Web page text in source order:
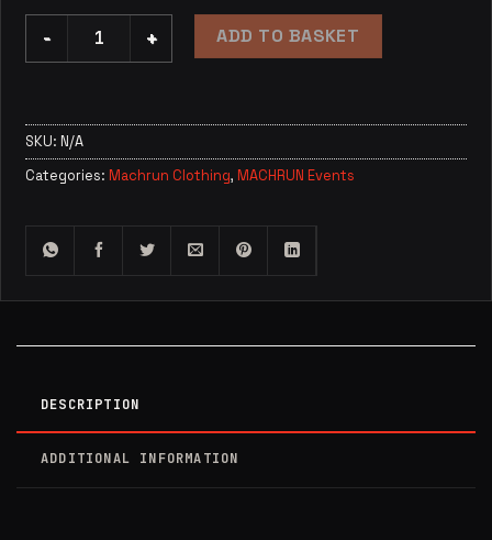
Toddler / Child Official Machrun T Shirt quantity
ADD TO BASKET
SKU: N/A
Categories: Machrun Clothing, MACHRUN Events
DESCRIPTION
ADDITIONAL INFORMATION